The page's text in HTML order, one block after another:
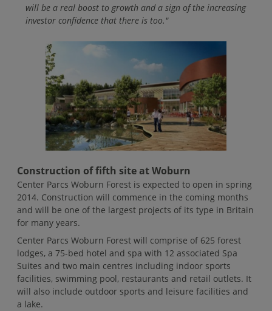
will be a real boost to growth and a sign of the increasing
investor confidence that there is too."
Construction of fifth site at Woburn
Center Parcs Woburn Forest is expected to open in spring
2014. Construction will commence in the coming months
and will be one of the largest projects of its type in Britain
for many years.
Center Parcs Woburn Forest will comprise of 625 forest
lodges, a 75-bed hotel and spa with 12 associated Spa
Suites and two main centres including indoor sports
facilities, swimming pool, restaurants and retail outlets. It
will also include outdoor sports and leisure facilities and
a lake.